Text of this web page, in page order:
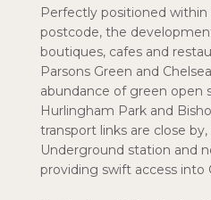
Perfectly positioned
postcode, the
boutiques, cafes and
Parsons Green and
abundance of green open
Hurlingham Park and
transport links are close
Underground station and
providing swift access into